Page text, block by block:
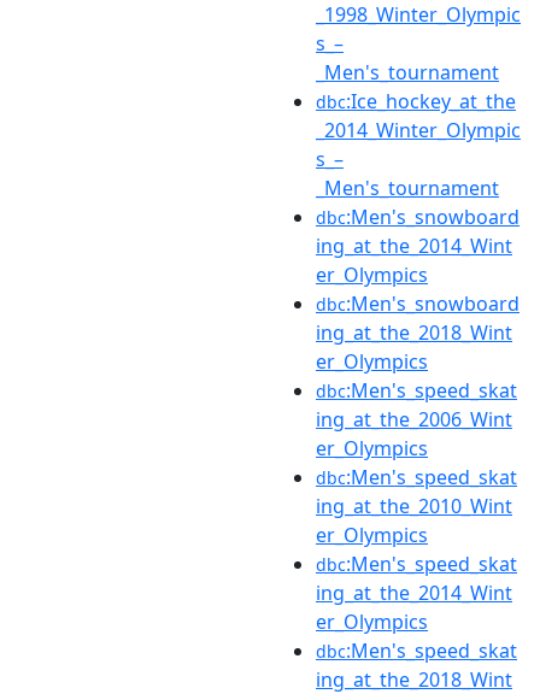
_1998_Winter_Olympic
s_–
_Men's_tournament
dbc:Ice_hockey_at_the
_2014_Winter_Olympic
s_–
_Men's_tournament
dbc:Men's_snowboard
ing_at_the_2014_Wint
er_Olympics
dbc:Men's_snowboard
ing_at_the_2018_Wint
er_Olympics
dbc:Men's_speed_skat
ing_at_the_2006_Wint
er_Olympics
dbc:Men's_speed_skat
ing_at_the_2010_Wint
er_Olympics
dbc:Men's_speed_skat
ing_at_the_2014_Wint
er_Olympics
dbc:Men's_speed_skat
ing_at_the_2018_Wint